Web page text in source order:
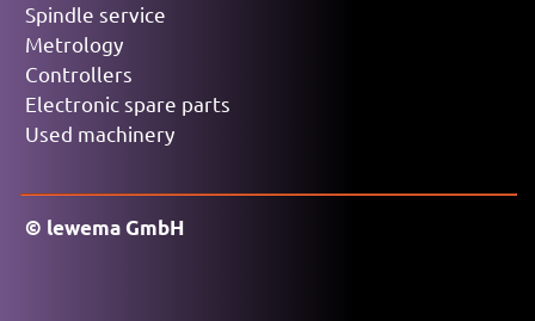
Spindle service
Metrology
Controllers
Electronic spare parts
Used machinery
© lewema GmbH